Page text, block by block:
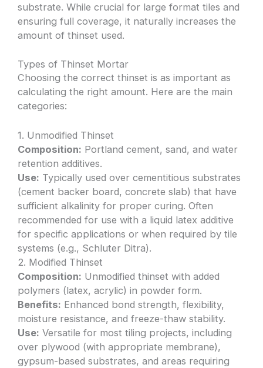
substrate. While crucial for large format tiles and
ensuring full coverage, it naturally increases the
amount of thinset used.
Types of Thinset Mortar
Choosing the correct thinset is as important as
calculating the right amount. Here are the main
categories:
1. Unmodified Thinset
Composition: Portland cement, sand, and water
retention additives.
Use: Typically used over cementitious substrates
(cement backer board, concrete slab) that have
sufficient alkalinity for proper curing. Often
recommended for use with a liquid latex additive
for specific applications or when required by tile
systems (e.g., Schluter Ditra).
2. Modified Thinset
Composition: Unmodified thinset with added
polymers (latex, acrylic) in powder form.
Benefits: Enhanced bond strength, flexibility,
moisture resistance, and freeze-thaw stability.
Use: Versatile for most tiling projects, including
over plywood (with appropriate membrane),
gypsum-based substrates, and areas requiring